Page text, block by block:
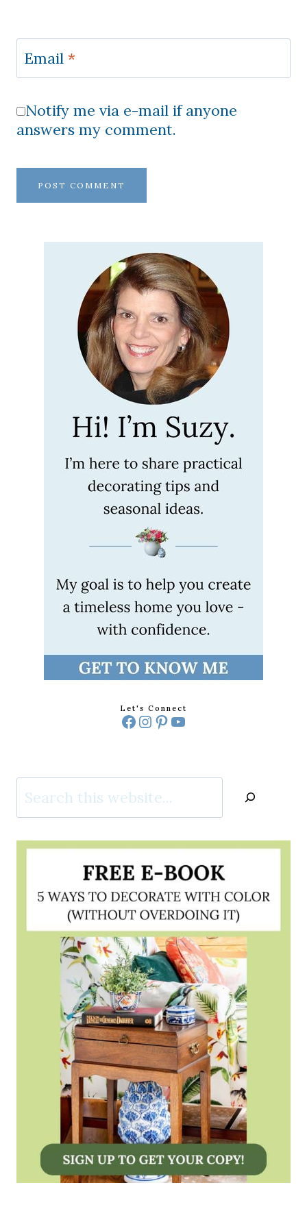
Email *
Notify me via e-mail if anyone
answers my comment.
Let's Connect
Facebook
Instagram
Pinterest
YouTube
Search